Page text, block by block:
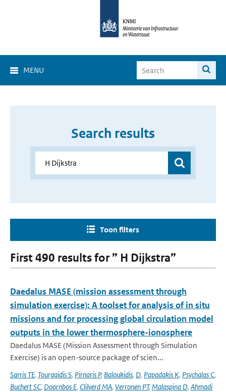
MENU
Search results
Toon filters
First 490 results for ” H Dijkstra”
Daedalus MASE (mission assessment through
simulation exercise): A toolset for analysis of in situ
missions and for processing global circulation model
outputs in the lower thermosphere-ionosphere
Daedalus MASE (Mission Assessment through Simulation
Exercise) is an open-source package of scien...
Sarris TE, Tourgaidis S, Pirnaris P, Baloukidis, D, Papadakis K, Psychalas C,
Buchert SC, Doornbos E, Clilverd MA, Verronen PT,Malaspina D, Ahmadi